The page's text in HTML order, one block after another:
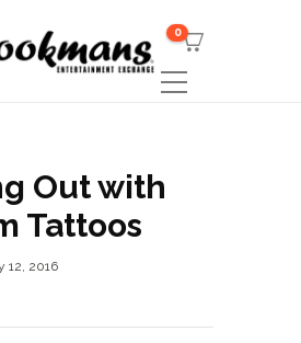
0
Out with
Tattoos
12, 2016